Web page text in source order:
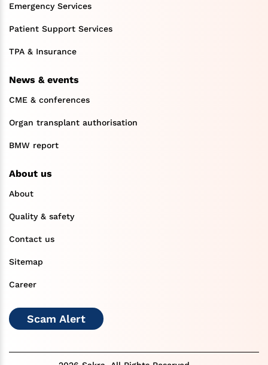
Emergency Services
Patient Support Services
TPA & Insurance
News & events
CME & conferences
Organ transplant authorisation
BMW report
About us
About
Quality & safety
Contact us
Sitemap
Career
Scam Alert